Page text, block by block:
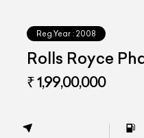
Reg.Year : 2008
Rolls Royce
₹ 1,99,00,000